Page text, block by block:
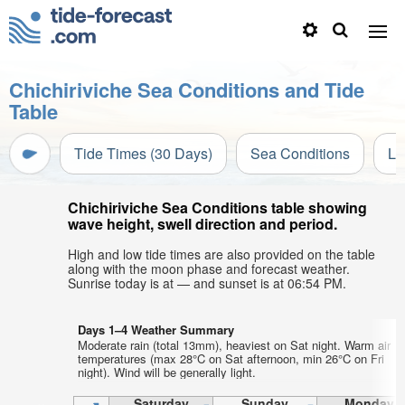
Chichiriviche Sea Conditions and Tide
Table
Tide Times (30 Days) Sea Conditions
Chichiriviche Sea Conditions table showing
wave height, swell direction and period.
High and low tide times are also provided on the table
along with the moon phase and forecast weather.
Sunrise today is at — and sunset is at 06:54 PM.
Days 1–4 Weather Summary
Moderate rain (total 13mm), heaviest on Sat night. Warm air
temperatures (max 28°C on Sat afternoon, min 26°C on Fri
night). Wind will be generally light.